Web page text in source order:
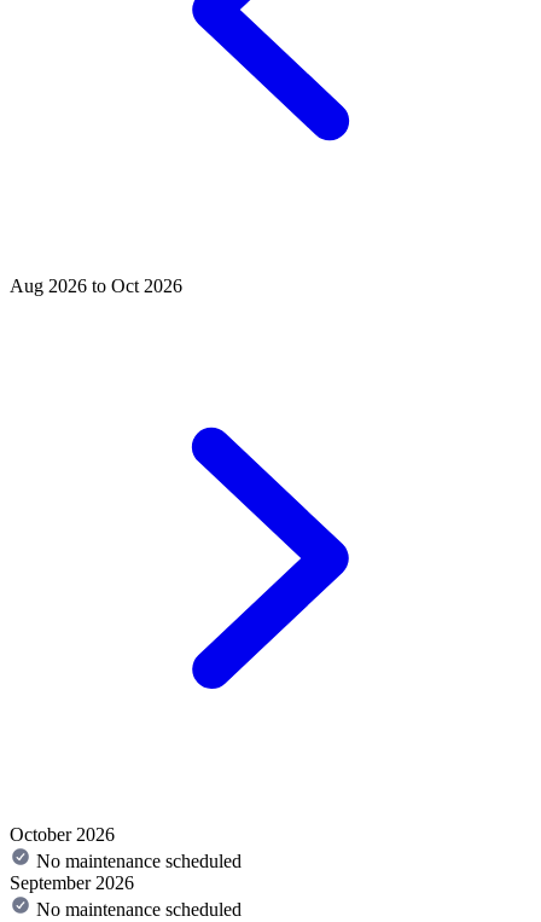
Aug 2026 to Oct 2026
October 2026
No maintenance scheduled
September 2026
No maintenance scheduled